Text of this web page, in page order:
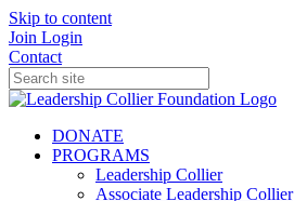
Skip to content
Join Login
Contact
DONATE
PROGRAMS
Leadership Collier
Associate Leadership Collier